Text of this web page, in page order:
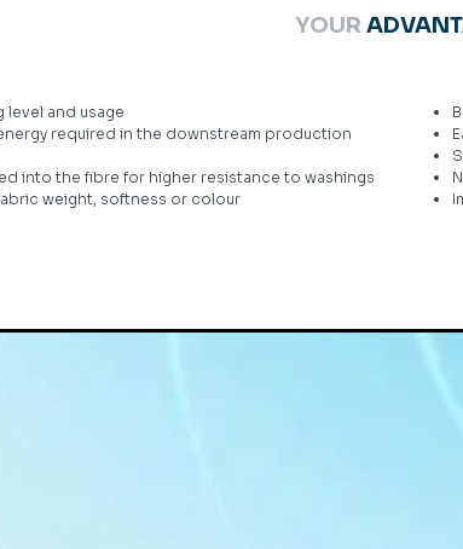
YOUR
level and usage
required in the downstream production
into the fibre for higher resistance to washings
weight, softness or colour